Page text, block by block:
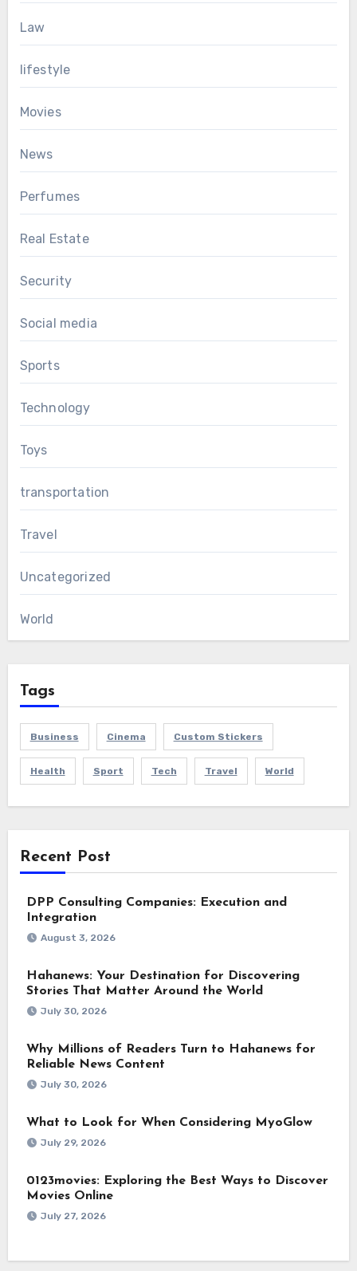
Law
lifestyle
Movies
News
Perfumes
Real Estate
Security
Social media
Sports
Technology
Toys
transportation
Travel
Uncategorized
World
Tags
Business Cinema Custom Stickers
Health Sport Tech Travel World
Recent Post
DPP Consulting Companies: Execution and
Integration
August 3, 2026
Hahanews: Your Destination for Discovering
Stories That Matter Around the World
July 30, 2026
Why Millions of Readers Turn to Hahanews for
Reliable News Content
July 30, 2026
What to Look for When Considering MyoGlow
July 29, 2026
0123movies: Exploring the Best Ways to Discover
Movies Online
July 27, 2026